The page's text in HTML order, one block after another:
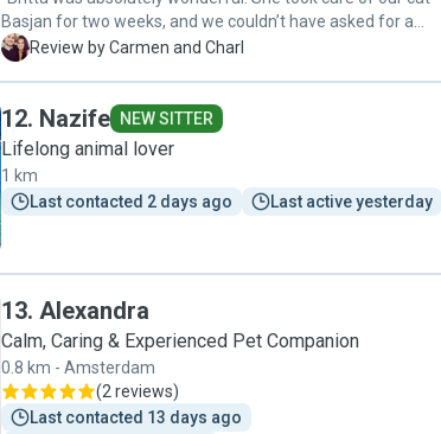
Basjan for two weeks, and we couldn’t have asked for a
better experience. She is incredibly responsible and
and beyond in the care she showed Basjan. She also took
great care of our home and even left it in better condition
than when we left. We would recommend Britta without
hesitation!"
C Review by Carmen and Charl
12. Nazife NEW SITTER
Lifelong animal lover
1 km
Last contacted 2 days ago
Last active yesterday
13. Alexandra
Calm, Caring & Experienced Pet Companion
0.8 km - Amsterdam
(2 reviews)
Last contacted 13 days ago